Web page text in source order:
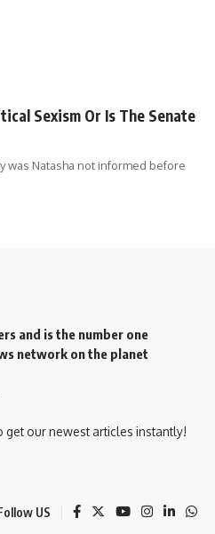
Sexism Or Is The Senate
was Natasha not informed before
and is the number one
network on the planet
our newest articles instantly!
US